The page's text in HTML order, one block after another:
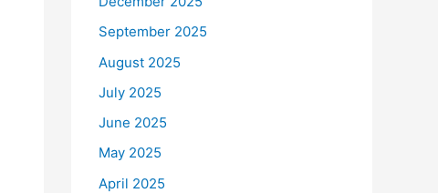
September 2025
August 2025
July 2025
June 2025
May 2025
April 2025